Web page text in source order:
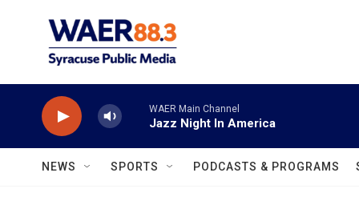
WAER Main Channel
Jazz Night In America
NEWS SPORTS PODCASTS & PROGRAMS